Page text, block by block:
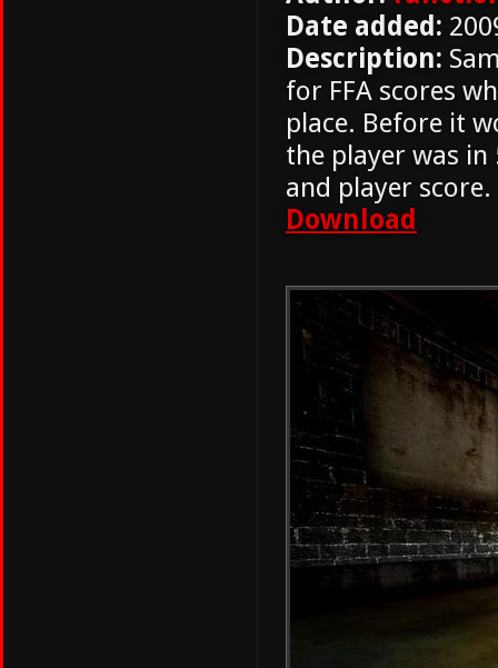
Date added:
Description:
for FFA scores
place. Before it
the player was
and player score.
Download